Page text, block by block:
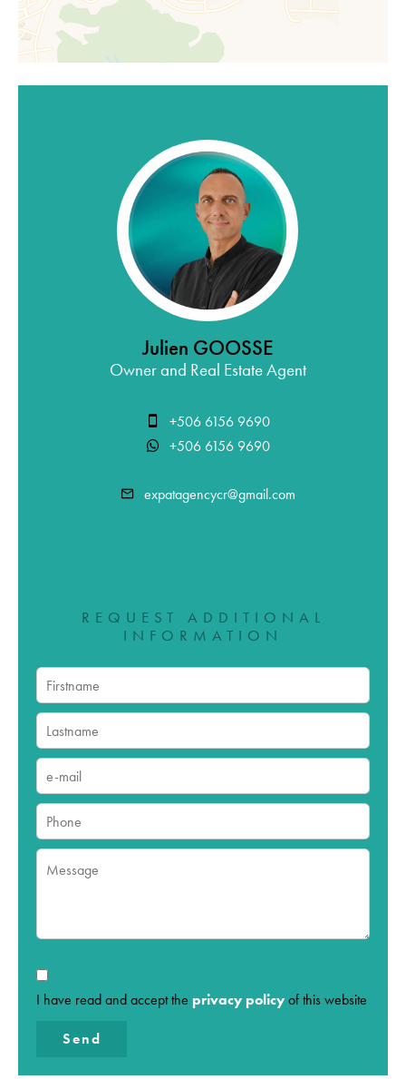
Julien GOOSSE
Owner and Real Estate Agent
+506 6156 9690
+506 6156 9690
expatagencycr@gmail.com
REQUEST ADDITIONAL
INFORMATION
I have read and accept the privacy policy of this website
Send